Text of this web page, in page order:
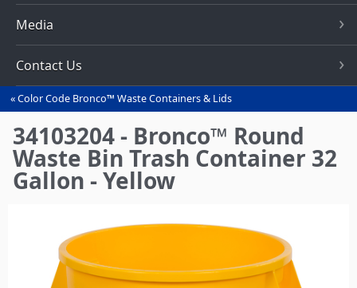
Media
Contact Us
You
are
here
Color Code Bronco™ Waste Containers & Lids
34103204 - Bronco™ Round
Waste Bin Trash Container 32
Gallon - Yellow